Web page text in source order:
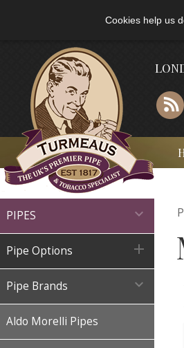
Cookies help us
PIPES 
Pipe Options 
Pipe Brands 
Aldo Morelli Pipes